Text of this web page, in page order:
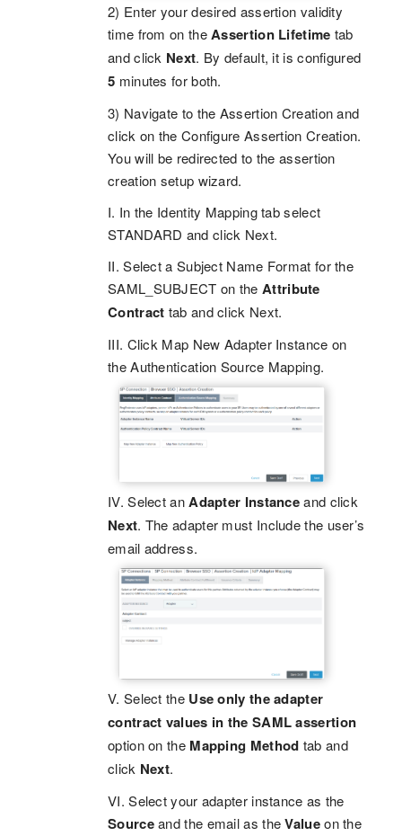
2) Enter your desired assertion validity
time from on theAssertion Lifetime tab
and click Next. By default, it is configured
5 minutes for both.
3) Navigate to the Assertion Creation and
click on the Configure Assertion Creation.
You will be redirected to the assertion
creation setup wizard.
I. In the Identity Mapping tab select
STANDARD and click Next.
II. Select a Subject Name Format for the
SAML_SUBJECT on theAttribute
Contract tab and click Next.
III. Click Map New Adapter Instance on
the Authentication Source Mapping.
IV. Select anAdapter Instanceand click
Next. The adapter must Include the user’s
email address.
V. Select the Use only the adapter
contract values in the SAML assertion
option on theMapping Method tab and
click Next.
VI. Select your adapter instance as the
Sourceand the email as theValueon the